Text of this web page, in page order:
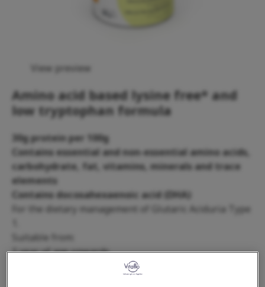
View preview
Amino acid based lysine free* and
low tryptophan formula
30g protein per 100g
Contains essential and non-essential amino acids,
carbohydrate, fat, vitamins, minerals and trace
elements
Contains docosahexaenoic acid (DHA)
For the dietary management of Glutaric Aciduria Type
Suitable from:
1 year of age onwards